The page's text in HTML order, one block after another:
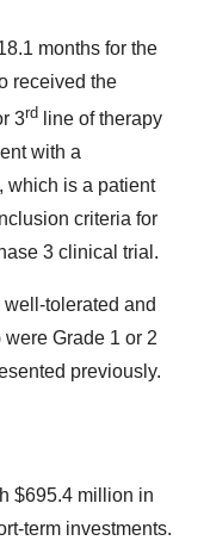
months for the
received the
3rd line of therapy
with a
which is a patient
criteria for
3 clinical trial.
tolerated and
Grade 1 or 2
previously.
$695.4 million in
term investments.